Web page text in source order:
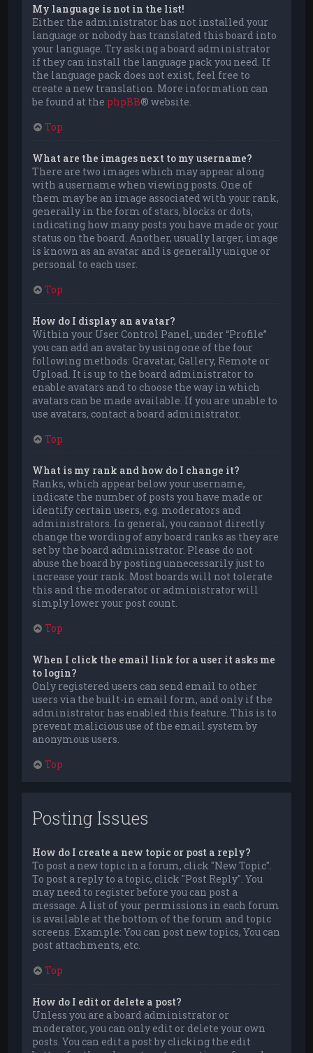
My language is not in the list!
Either the administrator has not installed your
language or nobody has translated this board into
your language. Try asking a board administrator
if they can install the language pack you need. If
the language pack does not exist, feel free to
create a new translation. More information can
be found at the phpBB® website.
Top
What are the images next to my username?
There are two images which may appear along
with a username when viewing posts. One of
them may be an image associated with your rank,
generally in the form of stars, blocks or dots,
indicating how many posts you have made or your
status on the board. Another, usually larger, image
is known as an avatar and is generally unique or
personal to each user.
Top
How do I display an avatar?
Within your User Control Panel, under “Profile”
you can add an avatar by using one of the four
following methods: Gravatar, Gallery, Remote or
Upload. It is up to the board administrator to
enable avatars and to choose the way in which
avatars can be made available. If you are unable to
use avatars, contact a board administrator.
Top
What is my rank and how do I change it?
Ranks, which appear below your username,
indicate the number of posts you have made or
identify certain users, e.g. moderators and
administrators. In general, you cannot directly
change the wording of any board ranks as they are
set by the board administrator. Please do not
abuse the board by posting unnecessarily just to
increase your rank. Most boards will not tolerate
this and the moderator or administrator will
simply lower your post count.
Top
When I click the email link for a user it asks me
to login?
Only registered users can send email to other
users via the built-in email form, and only if the
administrator has enabled this feature. This is to
prevent malicious use of the email system by
anonymous users.
Top
Posting Issues
How do I create a new topic or post a reply?
To post a new topic in a forum, click "New Topic".
To post a reply to a topic, click "Post Reply". You
may need to register before you can post a
message. A list of your permissions in each forum
is available at the bottom of the forum and topic
screens. Example: You can post new topics, You can
post attachments, etc.
Top
How do I edit or delete a post?
Unless you are a board administrator or
moderator, you can only edit or delete your own
posts. You can edit a post by clicking the edit